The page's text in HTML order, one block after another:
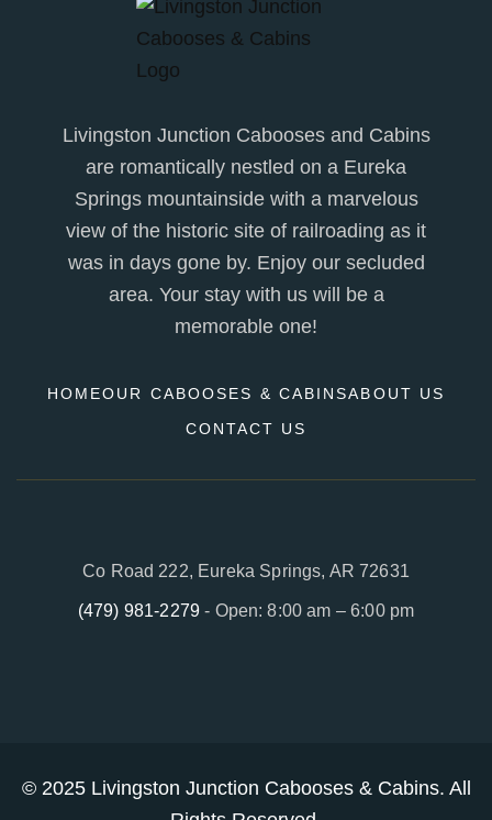
Livingston Junction Cabooses and Cabins
are romantically nestled on a Eureka
Springs mountainside with a marvelous
view of the historic site of railroading as it
was in days gone by. Enjoy our secluded
area. Your stay with us will be a
memorable one!
HOMEOUR CABOOSES & CABINSABOUT US
CONTACT US
Co Road 222, Eureka Springs, AR 72631
(479) 981-2279 - Open: 8:00 am – 6:00 pm
© 2025 Livingston Junction Cabooses & Cabins. All